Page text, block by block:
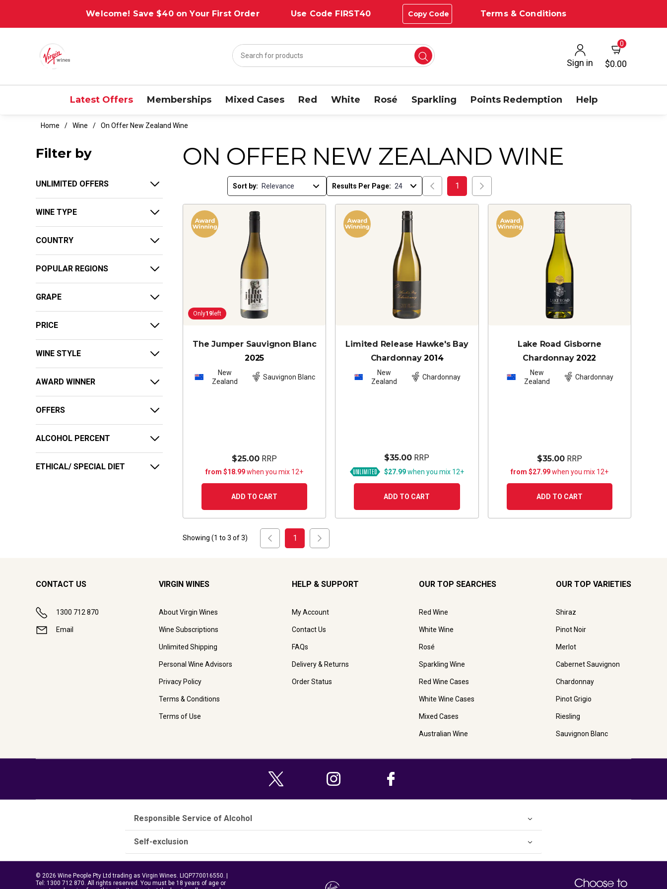
Welcome! Save $40 on Your First Order Use Code FIRST40 Copy Code Terms & Conditions
Sign in
0
$0.00
Latest Offers Memberships Mixed Cases Red White Rosé Sparkling Points Redemption Help
Home Wine On Offer New Zealand Wine
Filter by
UNLIMITED OFFERS
WINE TYPE
COUNTRY
POPULAR REGIONS
GRAPE
PRICE
WINE STYLE
AWARD WINNER
OFFERS
ALCOHOL PERCENT
ETHICAL/ SPECIAL DIET
ON OFFER NEW ZEALAND WINE
Sort by: Results Per Page: 1
Only19 left
The Jumper Sauvignon Blanc
2025
New
Zealand
Sauvignon Blanc
$25.00 RRP
from $18.99when you mix 12+
ADD TO CART
Limited Release Hawke's Bay
Chardonnay 2014
New
Zealand
Chardonnay
$35.00 RRP
$27.99when you mix 12+
ADD TO CART
Lake Road Gisborne
Chardonnay 2022
New
Zealand
Chardonnay
$35.00RRP
from $27.99when you mix 12+
ADD TO CART
Showing (1 to 3 of3) 1
CONTACT US
1300 712 870
Email
VIRGIN WINES
About Virgin Wines
Wine Subscriptions
Unlimited Shipping
Personal Wine Advisors
Privacy Policy
Terms & Conditions
Terms of Use
HELP & SUPPORT
My Account
Contact Us
FAQs
Delivery & Returns
Order Status
OUR TOP SEARCHES
Red Wine
White Wine
Rosé
Sparkling Wine
Red Wine Cases
White Wine Cases
Mixed Cases
Australian Wine
OUR TOP VARIETIES
Shiraz
Pinot Noir
Merlot
Cabernet Sauvignon
Chardonnay
Pinot Grigio
Riesling
Sauvignon Blanc
Responsible Service of Alcohol
Self-exclusion
© 2026 Wine People Pty Ltd trading as Virgin Wines. LIQP770016550. |
Tel: 1300 712 870. All rights reserved. You must be 18 years of age or